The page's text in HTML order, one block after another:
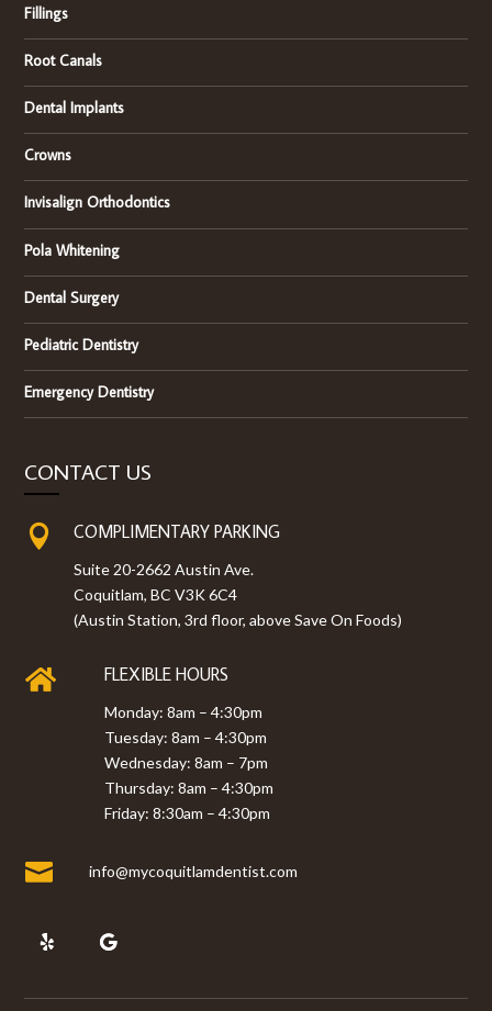
Fillings
Root Canals
Dental Implants
Crowns
Invisalign Orthodontics
Pola Whitening
Dental Surgery
Pediatric Dentistry
Emergency Dentistry
CONTACT US
 COMPLIMENTARY PARKING
Suite 20-2662 Austin Ave.
Coquitlam, BC V3K 6C4
(Austin Station, 3rd floor, above Save On Foods)
 FLEXIBLE HOURS
Monday: 8am – 4:30pm
Tuesday: 8am – 4:30pm
Wednesday: 8am – 7pm
Thursday: 8am – 4:30pm
Friday: 8:30am – 4:30pm
 info@mycoquitlamdentist.com